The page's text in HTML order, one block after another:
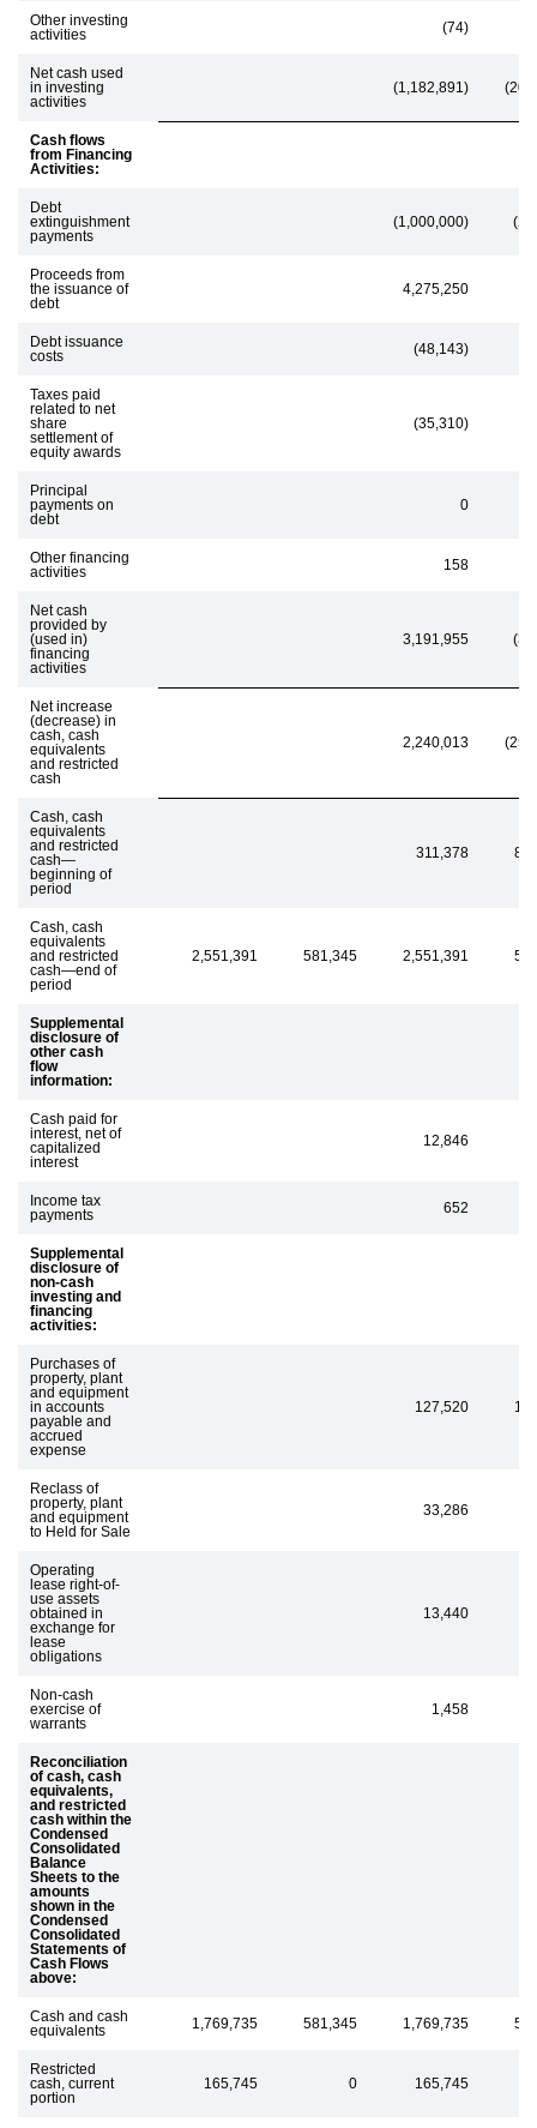
Other investing
activities
(74)
Net cash used
in investing
activities
(1,182,891)
Cash flows
from Financing
Activities:
Debt
extinguishment
payments
(1,000,000)
Proceeds from
the issuance of
debt
4,275,250
Debt issuance
costs
(48,143)
Taxes paid
related to net
share
settlement of
equity awards
(35,310)
Principal
payments on
debt
0
Other financing
activities
158
Net cash
provided by
(used in)
financing
activities
3,191,955
Net increase
(decrease) in
cash, cash
equivalents
and restricted
cash
2,240,013
Cash, cash
equivalents
and restricted
cash—
beginning of
period
311,378
Cash, cash
equivalents
and restricted
cash—end of
period
2,551,391 581,345 2,551,391
Supplemental
disclosure of
other cash
flow
information:
Cash paid for
interest, net of
capitalized
interest
12,846
Income tax
payments
652
Supplemental
disclosure of
non-cash
investing and
financing
activities:
Purchases of
property, plant
and equipment
in accounts
payable and
accrued
expense
127,520
Reclass of
property, plant
and equipment
to Held for Sale
33,286
Operating
lease right-of-
use assets
obtained in
exchange for
lease
obligations
13,440
Non-cash
exercise of
warrants
1,458
Reconciliation
of cash, cash
equivalents,
and restricted
cash within the
Condensed
Consolidated
Balance
Sheets to the
amounts
shown in the
Condensed
Consolidated
Statements of
Cash Flows
above:
Cash and cash
equivalents
1,769,735 581,345 1,769,735
Restricted
cash, current
portion
165,745 0 165,745